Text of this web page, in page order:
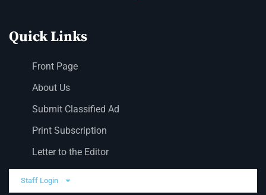
Quick Links
Front Page
About Us
Submit Classified Ad
Print Subscription
Letter to the Editor
Staff Login